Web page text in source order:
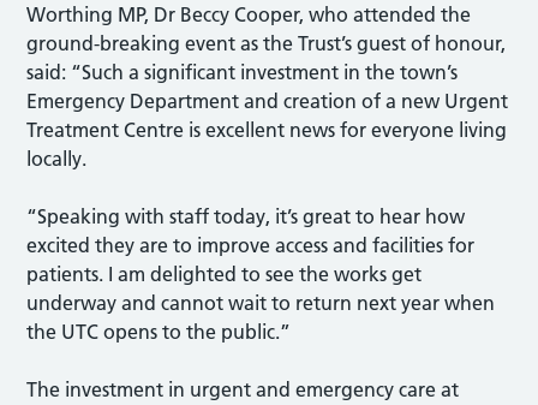
Worthing MP, Dr Beccy Cooper, who attended the
ground-breaking event as the Trust’s guest of honour,
said: “Such a significant investment in the town’s
Emergency Department and creation of a new Urgent
Treatment Centre is excellent news for everyone living
locally.
“Speaking with staff today, it’s great to hear how
excited they are to improve access and facilities for
patients. I am delighted to see the works get
underway and cannot wait to return next year when
the UTC opens to the public.”
The investment in urgent and emergency care at